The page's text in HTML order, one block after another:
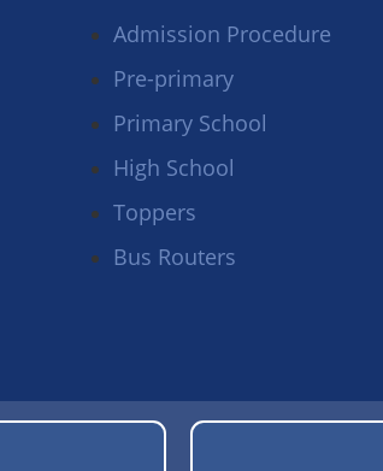
Admission Procedure
Pre-primary
Primary School
High School
Toppers
Bus Routers